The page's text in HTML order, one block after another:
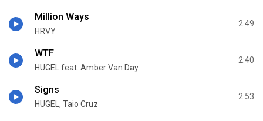
Million Ways
HRVY
2:49
WTF
HUGEL feat. Amber Van Day
2:40
Signs
HUGEL, Taio Cruz
2:53